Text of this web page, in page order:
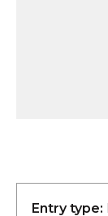
Entry type: